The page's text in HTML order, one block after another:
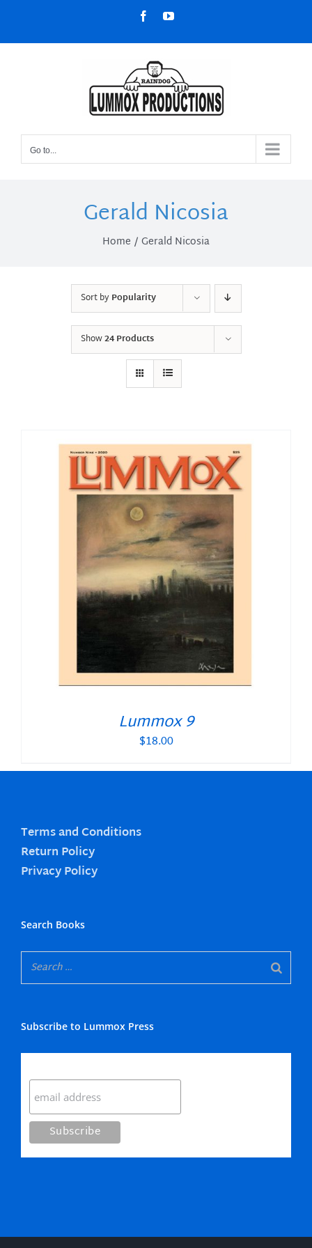
content
FacebookYouTube
Go to...
Gerald Nicosia
Home Gerald Nicosia
Sort byPopularity
Show24 Products
Lummox 9
$18.00
Terms and Conditions
Return Policy
Privacy Policy
Search Books
Subscribe to Lummox Press